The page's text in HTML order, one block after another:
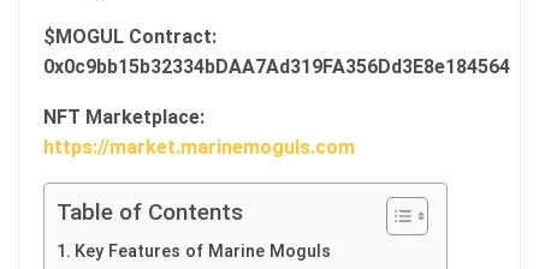
$MOGUL Contract:
0x0c9bb15b32334bDAA7Ad319FA356Dd3E8e184564
NFT Marketplace:
https://market.marinemoguls.com
Table of Contents
Key Features of Marine Moguls